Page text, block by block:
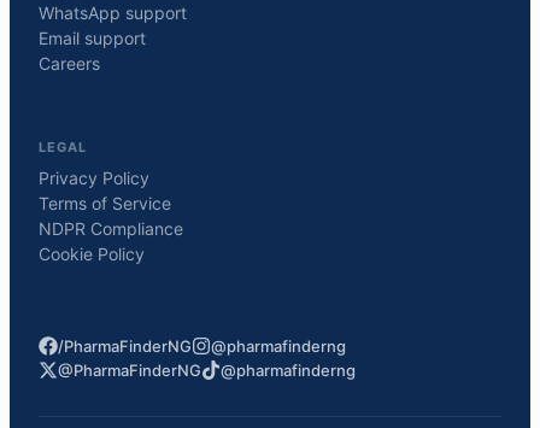
WhatsApp support
Email support
Careers
LEGAL
Privacy Policy
Terms of Service
NDPR Compliance
Cookie Policy
/PharmaFinderNG
@pharmafinderng
@PharmaFinderNG
@pharmafinderng